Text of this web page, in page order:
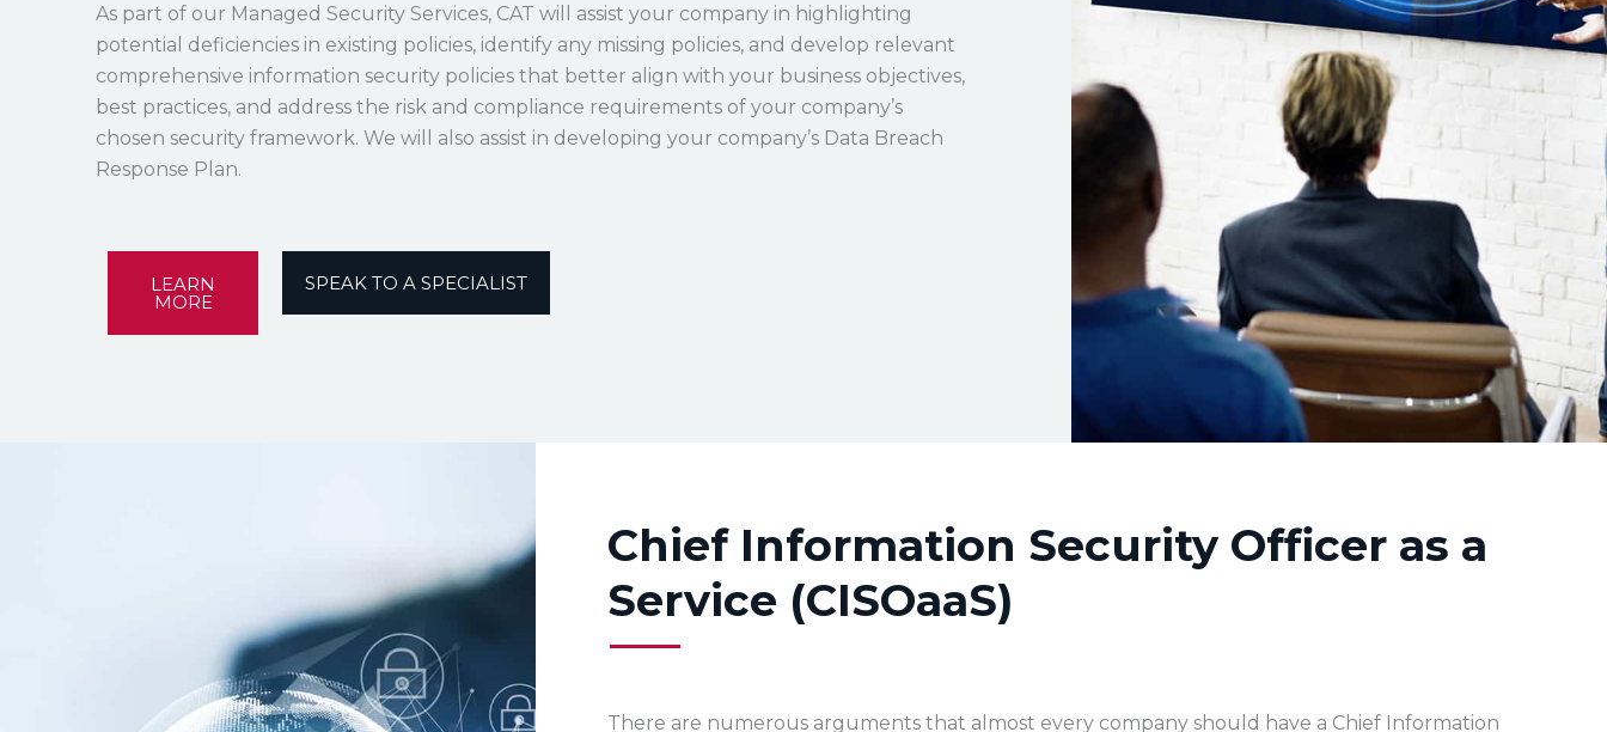
As part of our Managed Security Services, CAT will assist your company in highlighting
potential deficiencies in existing policies, identify any missing policies, and develop relevant
comprehensive information security policies that better align with your business objectives,
best practices, and address the risk and compliance requirements of your company’s
chosen security framework. We will also assist in developing your company’s Data Breach
Response Plan.
LEARN
MORE
SPEAK TO A SPECIALIST
Chief Information Security Officer as a
Service (CISOaaS)
There are numerous arguments that almost every company should have a Chief Information